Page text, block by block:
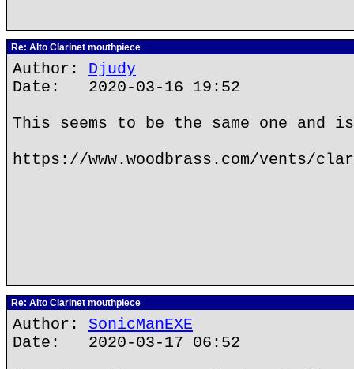
Re: Alto Clarinet mouthpiece
Author: Djudy
Date: 2020-03-16 19:52
This seems to be the same one and
https://www.woodbrass.com/vents/
Re: Alto Clarinet mouthpiece
Author: SonicManEXE
Date: 2020-03-17 06:52